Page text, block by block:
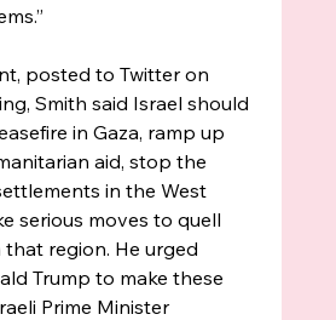
posted to Twitter on
Smith said Israel should
in Gaza, ramp up
aid, stop the
in the West
serious moves to quell
region. He urged
Trump to make these
Prime Minister